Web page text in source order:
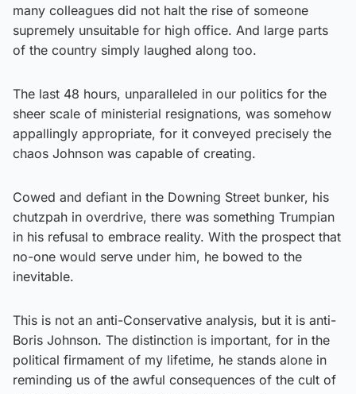
many colleagues did not halt the rise of someone
supremely unsuitable for high office. And large parts
of the country simply laughed along too.
The last 48 hours, unparalleled in our politics for the
sheer scale of ministerial resignations, was somehow
appallingly appropriate, for it conveyed precisely the
chaos Johnson was capable of creating.
Cowed and defiant in the Downing Street bunker, his
chutzpah in overdrive, there was something Trumpian
in his refusal to embrace reality. With the prospect that
no-one would serve under him, he bowed to the
inevitable.
This is not an anti-Conservative analysis, but it is anti-
Boris Johnson. The distinction is important, for in the
political firmament of my lifetime, he stands alone in
reminding us of the awful consequences of the cult of